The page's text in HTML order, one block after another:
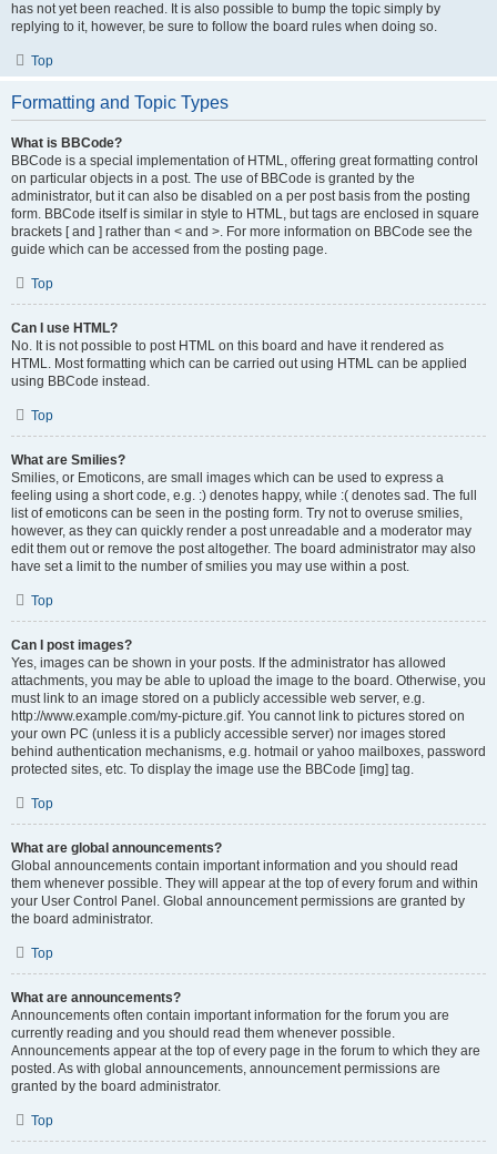
has not yet been reached. It is also possible to bump the topic simply by
replying to it, however, be sure to follow the board rules when doing so.
Top
Formatting and Topic Types
What is BBCode?
BBCode is a special implementation of HTML, offering great formatting control
on particular objects in a post. The use of BBCode is granted by the
administrator, but it can also be disabled on a per post basis from the posting
form. BBCode itself is similar in style to HTML, but tags are enclosed in square
brackets [ and ] rather than < and >. For more information on BBCode see the
guide which can be accessed from the posting page.
Top
Can I use HTML?
No. It is not possible to post HTML on this board and have it rendered as
HTML. Most formatting which can be carried out using HTML can be applied
using BBCode instead.
Top
What are Smilies?
Smilies, or Emoticons, are small images which can be used to express a
feeling using a short code, e.g. :) denotes happy, while :( denotes sad. The full
list of emoticons can be seen in the posting form. Try not to overuse smilies,
however, as they can quickly render a post unreadable and a moderator may
edit them out or remove the post altogether. The board administrator may also
have set a limit to the number of smilies you may use within a post.
Top
Can I post images?
Yes, images can be shown in your posts. If the administrator has allowed
attachments, you may be able to upload the image to the board. Otherwise, you
must link to an image stored on a publicly accessible web server, e.g.
http://www.example.com/my-picture.gif. You cannot link to pictures stored on
your own PC (unless it is a publicly accessible server) nor images stored
behind authentication mechanisms, e.g. hotmail or yahoo mailboxes, password
protected sites, etc. To display the image use the BBCode [img] tag.
Top
What are global announcements?
Global announcements contain important information and you should read
them whenever possible. They will appear at the top of every forum and within
your User Control Panel. Global announcement permissions are granted by
the board administrator.
Top
What are announcements?
Announcements often contain important information for the forum you are
currently reading and you should read them whenever possible.
Announcements appear at the top of every page in the forum to which they are
posted. As with global announcements, announcement permissions are
granted by the board administrator.
Top